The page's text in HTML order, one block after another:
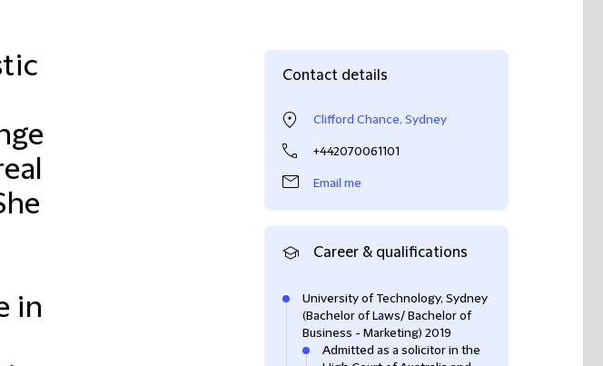
in
Contact details
Clifford Chance, Sydney
+442070061101
Email me
Career & qualifications
University of Technology, Sydney
(Bachelor of Laws/ Bachelor of
Business - Marketing) 2019
Admitted as a solicitor in the